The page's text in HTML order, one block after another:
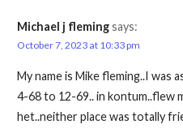
Michael j flemingsays:
October 7, 2023 at 10:33 pm
My name is Mike fleming..I was
4-68 to 12-69.. in kontum..flew
het..neither place was totally